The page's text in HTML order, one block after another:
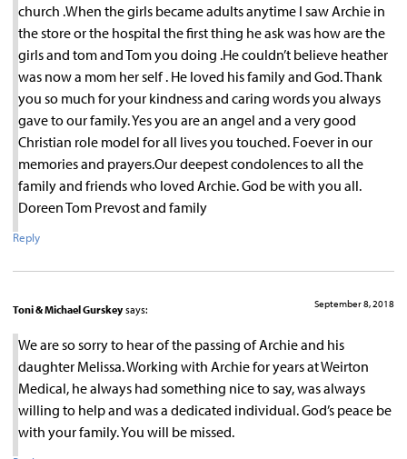
church .When the girls became adults anytime I saw Archie in
the store or the hospital the first thing he ask was how are the
girls and tom and Tom you doing .He couldn’t believe heather
was now a mom her self . He loved his family and God. Thank
you so much for your kindness and caring words you always
gave to our family. Yes you are an angel and a very good
Christian role model for all lives you touched. Foever in our
memories and prayers.Our deepest condolences to all the
family and friends who loved Archie. God be with you all.
Doreen Tom Prevost and family
Reply
Toni & Michael Gurskey says: September 8, 2018
We are so sorry to hear of the passing of Archie and his
daughter Melissa. Working with Archie for years at Weirton
Medical, he always had something nice to say, was always
willing to help and was a dedicated individual. God’s peace be
with your family. You will be missed.